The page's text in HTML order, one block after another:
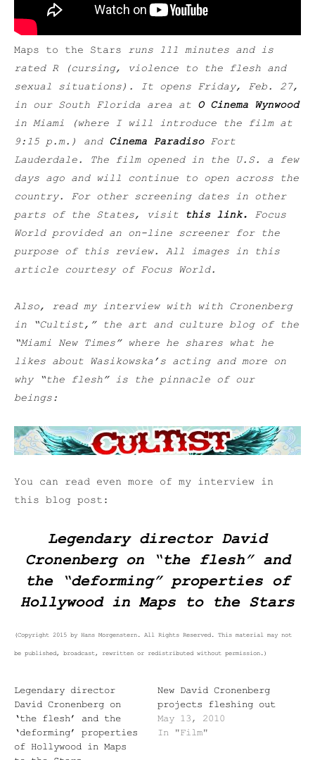
Maps to the Stars runs 111 minutes and is
rated R (cursing, violence to the flesh and
sexual situations). It opens Friday, Feb. 27,
in our South Florida area at O Cinema Wynwood
in Miami (where I will introduce the film at
9:15 p.m.) and Cinema ParadisoFort
Lauderdale. The film opened in the U.S. a few
days ago and will continue to open across the
country. For other screening dates in other
parts of the States, visit
this link.
Focus
World provided an on-line screener for the
purpose of this review. All images in this
article courtesy of Focus World.
Also, read my interview with with Cronenberg
in “Cultist,” the art and culture blog of the
“Miami New Times” where he shares what he
likes about Wasikowska’s acting and more on
why “the flesh” is the pinnacle of our
beings:
You can read even more of my interview in
this blog post:
Legendary director David
Cronenberg on “the flesh” and
the “deforming” properties of
Hollywood in Maps to the Stars
(Copyright 2015 by Hans Morgenstern. All Rights Reserved. This material may not
be published, broadcast, rewritten or redistributed without permission.)
Legendary director
David Cronenberg on
‘the flesh’ and the
‘deforming’ properties
of Hollywood in Maps
New David Cronenberg
projects fleshing out
May 13, 2010
In "Film"